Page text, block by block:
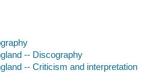
-- Discography
-- Criticism and interpretation